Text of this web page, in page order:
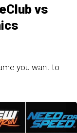
vs
you want to